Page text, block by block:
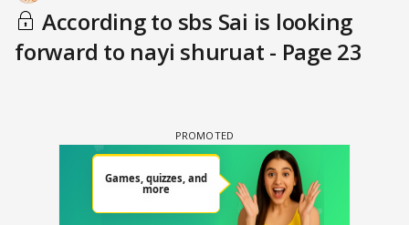
According to sbs Sai is looking
forward to nayi shuruat - Page 23